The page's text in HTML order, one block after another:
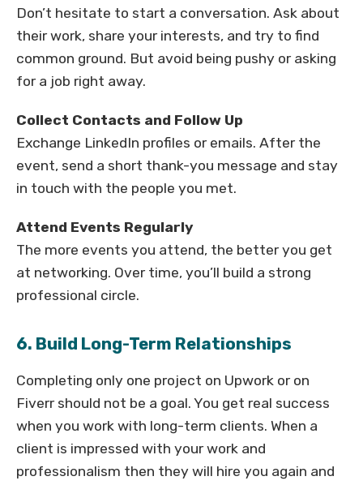
Don’t hesitate to start a conversation. Ask about
their work, share your interests, and try to find
common ground. But avoid being pushy or asking
for a job right away.
Collect Contacts and Follow Up
Exchange LinkedIn profiles or emails. After the
event, send a short thank-you message and stay
in touch with the people you met.
Attend Events Regularly
The more events you attend, the better you get
at networking. Over time, you’ll build a strong
professional circle.
6. Build Long-Term Relationships
Completing only one project on Upwork or on
Fiverr should not be a goal. You get real success
when you work with long-term clients. When a
client is impressed with your work and
professionalism then they will hire you again and